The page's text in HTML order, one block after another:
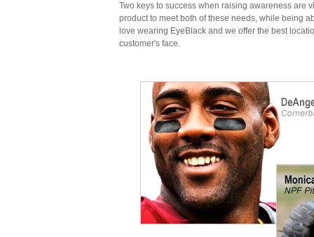
Two keys to success when raising awareness are
product to meet both of these needs, while being
love wearing EyeBlack and we offer the best
customer's face.